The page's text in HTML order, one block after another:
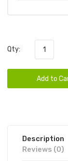
Qty:
Add to
Description
Reviews (0)